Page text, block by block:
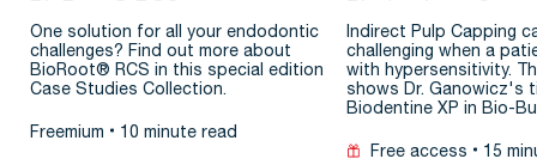
One solution for all your endodontic
challenges? Find out more about
BioRoot® RCS in this special edition
Case Studies Collection.
Freemium 10 minute read
Indirect Pulp Capping
challenging when a
with hypersensitivity.
shows Dr. Ganowicz's
Biodentine XP in Bio-
Free access 15